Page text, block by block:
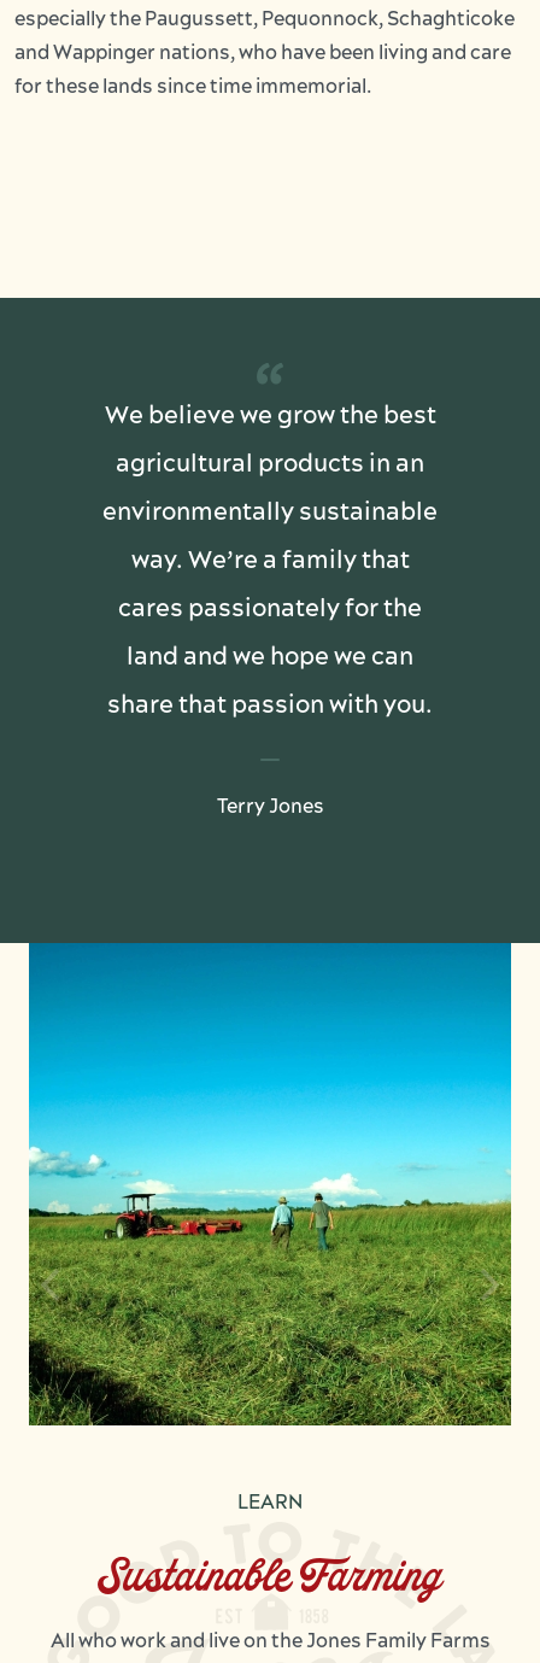
especially the Paugussett, Pequonnock, Schaghticoke
and Wappinger nations, who have been living and care
for these lands since time immemorial.
“
We believe we grow the best
agricultural products in an
environmentally sustainable
way. We’re a family that
cares passionately for the
land and we hope we can
share that passion with you.
Terry Jones
LEARN
Sustainable Farming
All who work and live on the Jones Family Farms